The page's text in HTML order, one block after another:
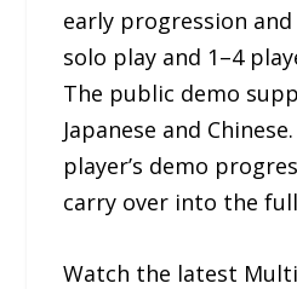
early progression
solo play and 1–4
The public demo
Japanese and
player’s demo
carry over into the
Watch the latest